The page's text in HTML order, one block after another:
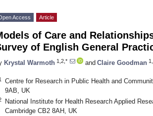
Access Article
of Care and
of English General
Krystal Warmoth 1,2,* and Claire Goodman
Centre for Research in Public Health and
9AB, UK
National Institute for Health Research Applied
Cambridge CB2 8AH, UK